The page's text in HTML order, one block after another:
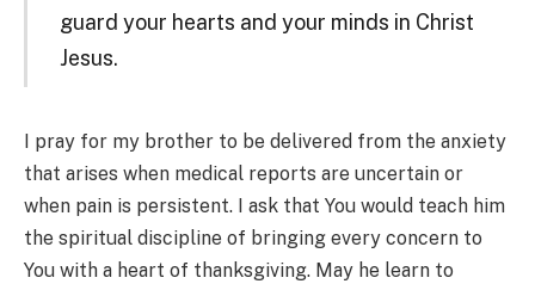
guard your hearts and your minds in Christ
Jesus.
I pray for my brother to be delivered from the anxiety
that arises when medical reports are uncertain or
when pain is persistent. I ask that You would teach him
the spiritual discipline of bringing every concern to
You with a heart of thanksgiving. May he learn to